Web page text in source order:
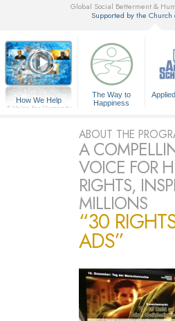
Global Social Betterment &
Supported by the Church
How We Help
A Voice for Humanity
The Way to
Happiness
ABOUT THE
A
VOICE FOR
RIGHTS,
MILLIONS
“30
ADS”